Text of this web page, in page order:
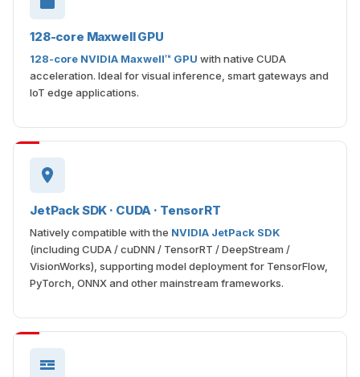
128-core Maxwell GPU
128-core NVIDIA Maxwell™ GPU with native CUDA
acceleration. Ideal for visual inference, smart gateways and
IoT edge applications.
JetPack SDK · CUDA · TensorRT
Natively compatible with the NVIDIA JetPack SDK
(including CUDA / cuDNN / TensorRT / DeepStream /
VisionWorks), supporting model deployment for TensorFlow,
PyTorch, ONNX and other mainstream frameworks.